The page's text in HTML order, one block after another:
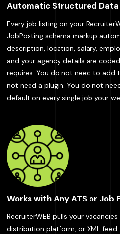
Automatic Structured Data
Every job listing on your
JobPosting schema markup
description, location, salary,
and your agency details are
requires. You do not need to add
not need a plugin. You do not
default on every single job your
Works with Any ATS or Job
RecruiterWEB pulls your
distribution platform, or XML